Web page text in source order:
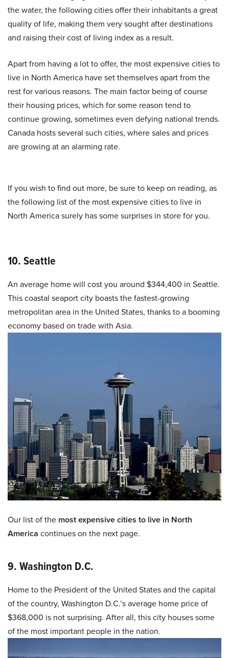
the water, the following cities offer their inhabitants a great
quality of life, making them very sought after destinations
and raising their cost of living index as a result.
Apart from having a lot to offer, the most expensive cities to
live in North America have set themselves apart from the
rest for various reasons. The main factor being of course
their housing prices, which for some reason tend to
continue growing, sometimes even defying national trends.
Canada hosts several such cities, where sales and prices
are growing at an alarming rate.
If you wish to find out more, be sure to keep on reading, as
the following list of the most expensive cities to live in
North America surely has some surprises in store for you.
10. Seattle
An average home will cost you around $344,400 in Seattle.
This coastal seaport city boasts the fastest-growing
metropolitan area in the United States, thanks to a booming
economy based on trade with Asia.
Our list of the most expensive cities to live in North
America continues on the next page.
9. Washington D.C.
Home to the President of the United States and the capital
of the country, Washington D.C.’s average home price of
$368,000 is not surprising. After all, this city houses some
of the most important people in the nation.